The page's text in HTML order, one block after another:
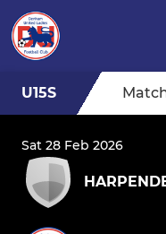
U15S
Sat 28 Feb 2026